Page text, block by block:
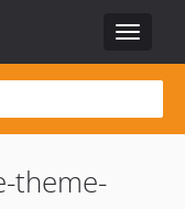
Toggle
theme-